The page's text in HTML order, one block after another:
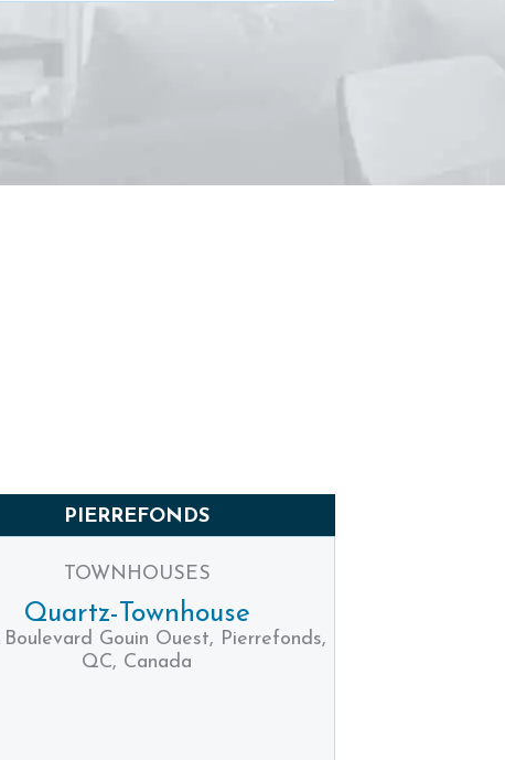
PIERREFONDS
TOWNHOUSES
Quartz-Townhouse
Boulevard Gouin Ouest, Pierrefonds,
QC, Canada